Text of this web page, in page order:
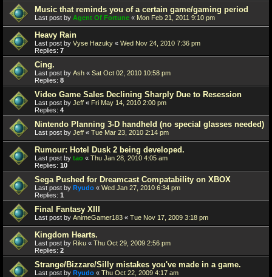
Music that reminds you of a certain game/gaming period
Last post by Agent Of Fortune « Mon Feb 21, 2011 9:10 pm
Heavy Rain
Last post by Vyse Hazuky « Wed Nov 24, 2010 7:36 pm
Replies: 7
Cing.
Last post by Ash « Sat Oct 02, 2010 10:58 pm
Replies: 8
Video Game Sales Declining Sharply Due to Resession
Last post by Jeff « Fri May 14, 2010 2:00 pm
Replies: 4
Nintendo Planning 3-D handheld (no special glasses needed)
Last post by Jeff « Tue Mar 23, 2010 2:14 pm
Rumour: Hotel Dusk 2 being developed.
Last post by tao « Thu Jan 28, 2010 4:05 am
Replies: 10
Sega Pushed for Dreamcast Compatability on XBOX
Last post by Ryudo « Wed Jan 27, 2010 6:34 pm
Replies: 1
Final Fantasy XIII
Last post by AnimeGamer183 « Tue Nov 17, 2009 3:18 pm
Kingdom Hearts.
Last post by Riku « Thu Oct 29, 2009 2:56 pm
Replies: 2
Strange/Bizzare/Silly mistakes you've made in a game.
Last post by Ryudo « Thu Oct 22, 2009 4:17 am